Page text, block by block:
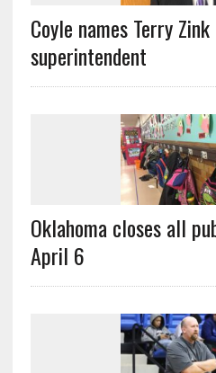
Coyle names Terry
superintendent
Oklahoma closes all
April 6